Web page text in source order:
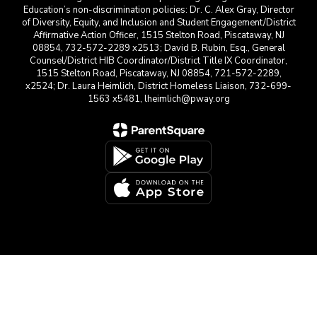
Education’s non-discrimination policies: Dr. C. Alex Gray, Director
of Diversity, Equity, and Inclusion and Student Engagement/District
Affirmative Action Officer, 1515 Stelton Road, Piscataway, NJ
08854, 732-572-2289 x2513; David B. Rubin, Esq., General
Counsel/District HIB Coordinator/District Title IX Coordinator,
1515 Stelton Road, Piscataway, NJ 08854, 721-572-2289,
x2524; Dr. Laura Heimlich, District Homeless Liaison, 732-699-
1563 x5481, lheimlich@pway.org